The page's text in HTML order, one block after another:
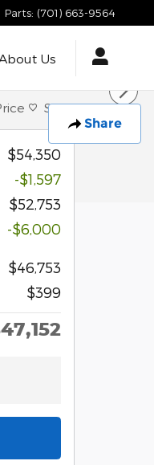
Parts: (701) 663-9564
About Us
Share
Save
$54,350
-$1,597
$52,753
-$6,000
$46,753
$399